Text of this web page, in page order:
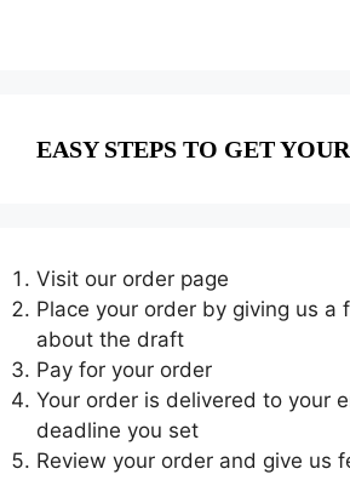
EASY STEPS TO GET YOUR
Visit our order page
Place your order by giving us a
about the draft
Pay for your order
Your order is delivered to your
deadline you set
Review your order and give us